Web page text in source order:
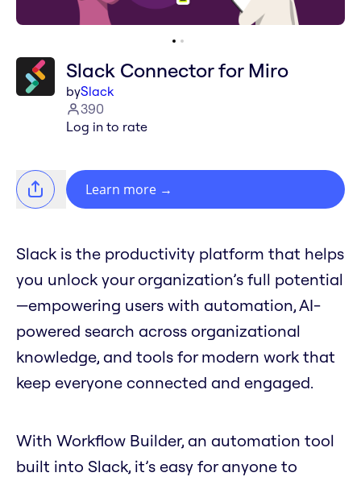
Slack Connector for Miro
bySlack
390
Log in to rate
Learn more →
Slack is the productivity platform that helps
you unlock your organization’s full potential
—empowering users with automation, AI-
powered search across organizational
knowledge, and tools for modern work that
keep everyone connected and engaged.
With Workflow Builder, an automation tool
built into Slack, it’s easy for anyone to